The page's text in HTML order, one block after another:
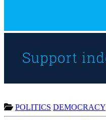
POLITICS DEMOCRACY